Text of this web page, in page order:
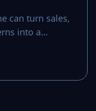
can turn sales,
into a
shift even